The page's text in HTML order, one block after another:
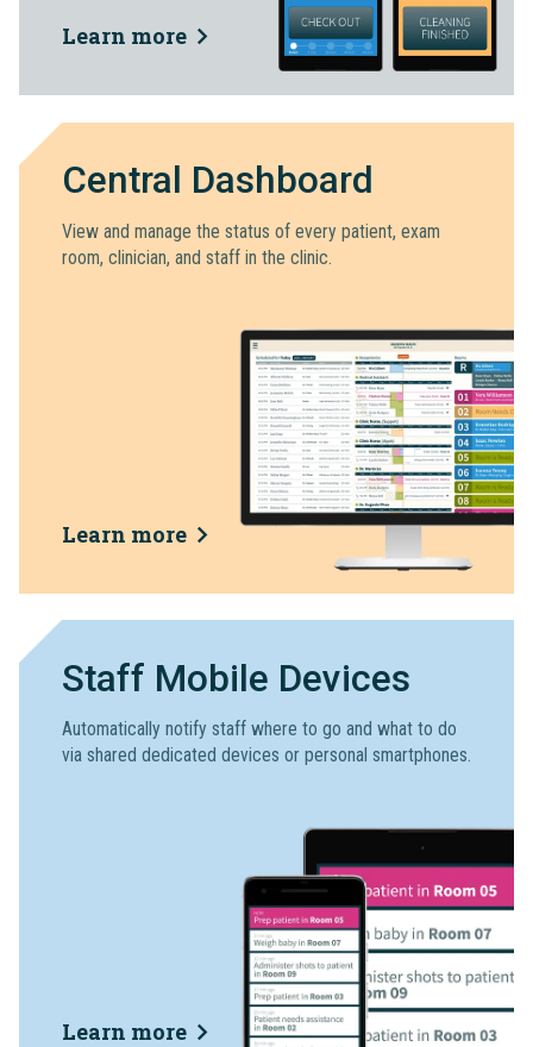
Learn more
Central Dashboard
View and manage the status of every patient, exam
room, clinician, and staff in the clinic.
Learn more
Staff Mobile Devices
Automatically notify staff where to go and what to do
via shared dedicated devices or personal smartphones.
Learn more